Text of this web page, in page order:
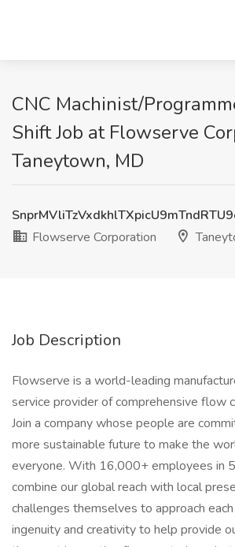
CNC Machinist/
Shift Job at Flowserve
Taneytown, MD
Flowserve Corporation
Job Description
Flowserve is a world-leading
service provider of comprehensive flow
Join a company whose people are
more sustainable future to make the
everyone. With 16,000+ employees in
combine our global reach with local
challenges themselves to approach
ingenuity and creativity to help provide